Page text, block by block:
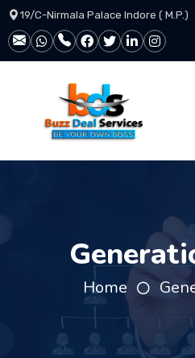
19/C-Nirmala Palace Indore ( M.P.)
Home